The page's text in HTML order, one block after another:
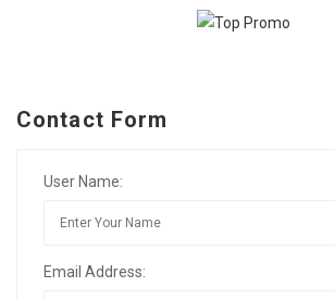
Contact Form
User Name:
Email Address: